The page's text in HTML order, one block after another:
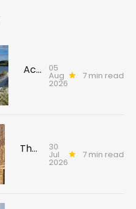
Across the sea to Barra: Discover history, rebellion and stories that shaped the island 05
Aug
2026
7 min read
The Edinburgh tour that changes how you see the city 30
Jul
2026
7 min read